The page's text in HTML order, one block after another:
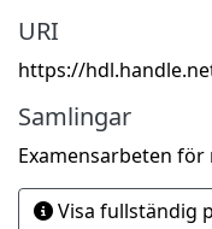
URI
https://
Samlingar
Examensarbeten för
Visa fullständig